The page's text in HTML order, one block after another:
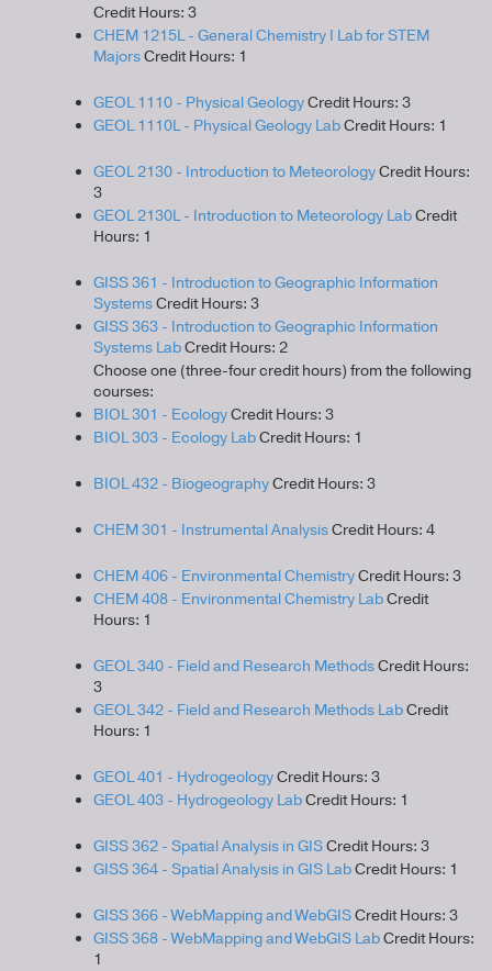
Credit Hours: 3
CHEM 1215L - General Chemistry I Lab for STEM
MajorsCredit Hours: 1
GEOL 1110 - Physical GeologyCredit Hours: 3
GEOL 1110L - Physical Geology LabCredit Hours: 1
GEOL 2130 - Introduction to MeteorologyCredit Hours:
3
GEOL 2130L - Introduction to Meteorology LabCredit
Hours: 1
GISS 361 - Introduction to Geographic Information
SystemsCredit Hours: 3
GISS 363 - Introduction to Geographic Information
Systems LabCredit Hours: 2
Choose one (three-four credit hours) from the following
courses:
BIOL 301 - EcologyCredit Hours: 3
BIOL 303 - Ecology LabCredit Hours: 1
BIOL 432 - BiogeographyCredit Hours: 3
CHEM 301 - Instrumental AnalysisCredit Hours: 4
CHEM 406 - Environmental ChemistryCredit Hours: 3
CHEM 408 - Environmental Chemistry LabCredit
Hours: 1
GEOL 340 - Field and Research MethodsCredit Hours:
3
GEOL 342 - Field and Research Methods LabCredit
Hours: 1
GEOL 401 - HydrogeologyCredit Hours: 3
GEOL 403 - Hydrogeology LabCredit Hours: 1
GISS 362 - Spatial Analysis in GISCredit Hours: 3
GISS 364 - Spatial Analysis in GIS LabCredit Hours: 1
GISS 366 - WebMapping and WebGISCredit Hours: 3
GISS 368 - WebMapping and WebGIS LabCredit Hours:
1